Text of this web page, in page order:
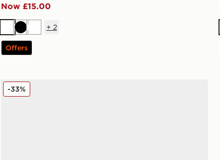
Now £15.00
WhiteBlackWhite
+ 2
Offers
Reebok Club C Junior
-33%